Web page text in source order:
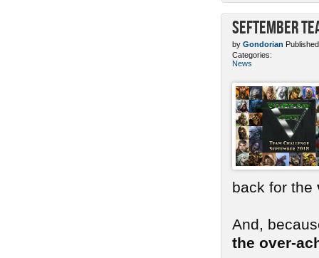
SEFtember
by Gondorian
Categories:
News
back for the
And,
the over-